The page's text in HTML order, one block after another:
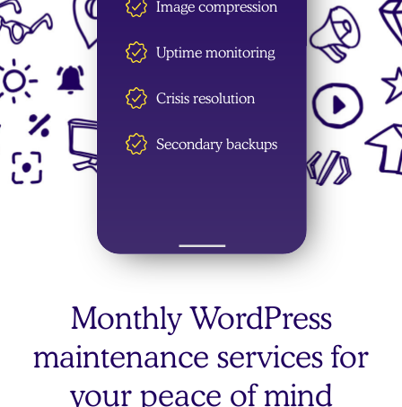
Image compression
Uptime monitoring
Crisis resolution
Secondary backups
Monthly WordPress
maintenance services for
your peace of mind